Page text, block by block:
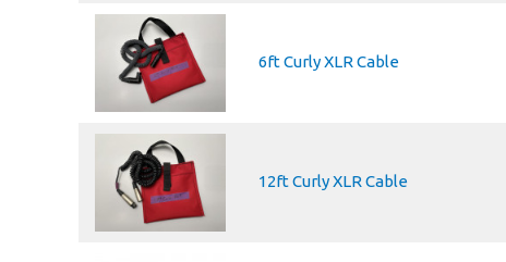
6ft Curly XLR Cable
12ft Curly XLR Cable